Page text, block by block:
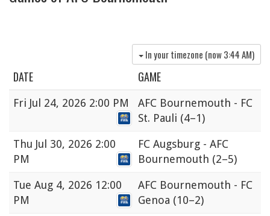
In your timezone (now3:44 AM)
DATE GAME
Fri Jul 24, 2026 2:00 PM
AFC Bournemouth - FC
St. Pauli (4–1)
Thu Jul 30, 2026 2:00
PM
FC Augsburg - AFC
Bournemouth (2–5)
Tue Aug 4, 2026 12:00
PM
AFC Bournemouth - FC
Genoa (10–2)